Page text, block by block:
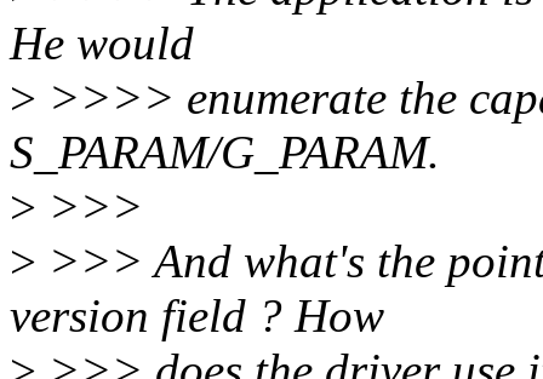
He would
> >>>> enumerate the
S_PARAM/G_PARAM.
> >>>
> >>> And what's the
version field ? How